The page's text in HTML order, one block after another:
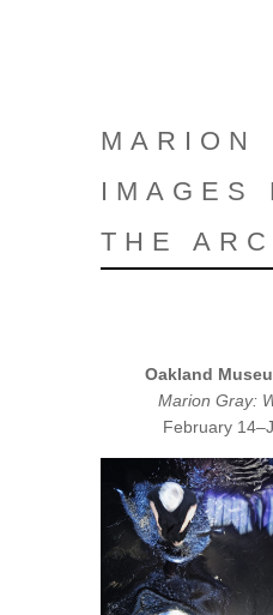
MARION
IMAGES
THE
Oakland
Marion Gray:
February